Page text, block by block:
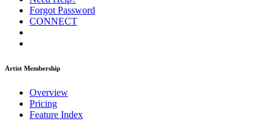
Forgot Password
CONNECT
Artist Membership
Overview
Pricing
Feature Index